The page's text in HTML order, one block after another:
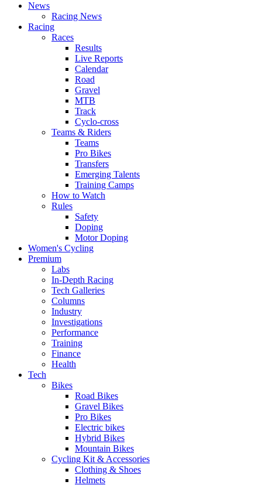
News
Racing News
Racing
Races
Results
Live Reports
Calendar
Road
Gravel
MTB
Track
Cyclo-cross
Teams & Riders
Teams
Pro Bikes
Transfers
Emerging Talents
Training Camps
How to Watch
Rules
Safety
Doping
Motor Doping
Women's Cycling
Premium
Labs
In-Depth Racing
Tech Galleries
Columns
Industry
Investigations
Performance
Training
Finance
Health
Tech
Bikes
Road Bikes
Gravel Bikes
Pro Bikes
Electric bikes
Hybrid Bikes
Mountain Bikes
Cycling Kit & Accessories
Clothing & Shoes
Helmets